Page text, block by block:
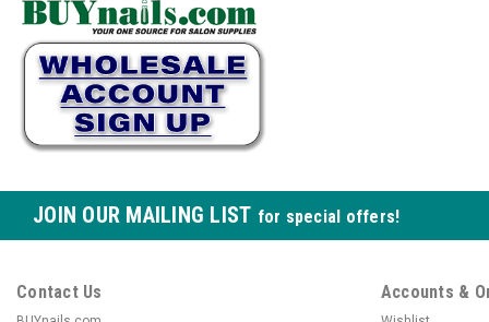
JOIN OUR MAILING LIST for special offers!
Contact Us Accounts &